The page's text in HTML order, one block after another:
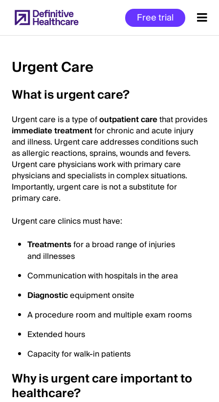
to
main
Free trial
of
Content
Urgent Care
What is urgent care?
Urgent care is a type ofoutpatient carethat provides
immediate treatmentfor chronic and acute injury
and illness. Urgent care addresses conditions such
as allergic reactions, sprains, wounds and fevers.
Urgent care physicians work with primary care
physicians and specialists in complex situations.
Importantly, urgent care is not a substitute for
primary care.
Urgent care clinics must have:
Treatmentsfor a broad range of injuries
and illnesses
Communication with hospitals in the area
Diagnosticequipment onsite
A procedure room and multiple exam rooms
Extended hours
Capacity for walk-in patients
Why is urgent care important to
healthcare?